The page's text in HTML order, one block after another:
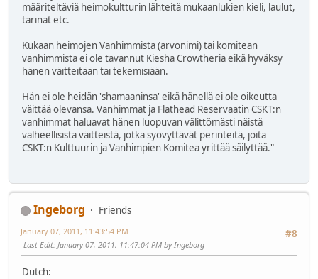
määriteltäviä heimokultturin lähteitä mukaanlukien kieli, laulut,
tarinat etc.
Kukaan heimojen Vanhimmista (arvonimi) tai komitean
vanhimmista ei ole tavannut Kiesha Crowtheria eikä hyväksy
hänen väitteitään tai tekemisiään.
Hän ei ole heidän 'shamaaninsa' eikä hänellä ei ole oikeutta
väittää olevansa. Vanhimmat ja Flathead Reservaatin CSKT:n
vanhimmat haluavat hänen luopuvan välittömästi näistä
valheellisista väitteistä, jotka syövyttävät perinteitä, joita
CSKT:n Kulttuurin ja Vanhimpien Komitea yrittää säilyttää."
Ingeborg
Friends
#8
January 07, 2011, 11:43:54 PM
Last Edit: January 07, 2011, 11:47:04 PM by Ingeborg
Dutch: